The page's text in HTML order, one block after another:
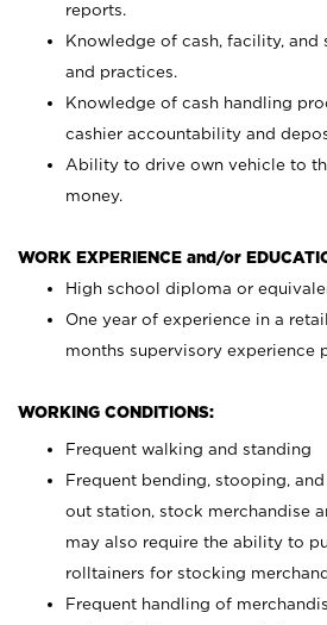
reports.
Knowledge of cash, facility,
and practices.
Knowledge of cash handling
cashier accountability and
Ability to drive own vehicle to
money.
WORK EXPERIENCE and/or
High school diploma or
One year of experience in a
months supervisory experience
WORKING CONDITIONS:
Frequent walking and standing
Frequent bending, stooping,
out station, stock merchandise
may also require the ability to
rolltainers for stocking
Frequent handling of